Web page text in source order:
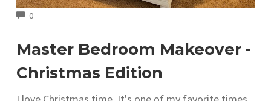
0COMMENTS
Master Bedroom Makeover -
Christmas Edition